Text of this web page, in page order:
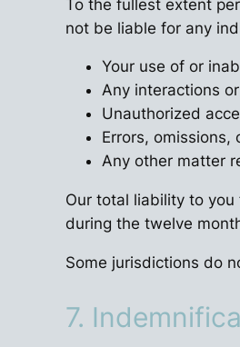
To the fullest extent
not be liable for any
Your use of or
Any interactions
Unauthorized
Errors, omissions,
Any other matter
Our total liability to
during the twelve
Some jurisdictions do
7.